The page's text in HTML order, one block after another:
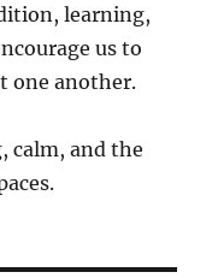
learning,
us to
one another.
calm, and the